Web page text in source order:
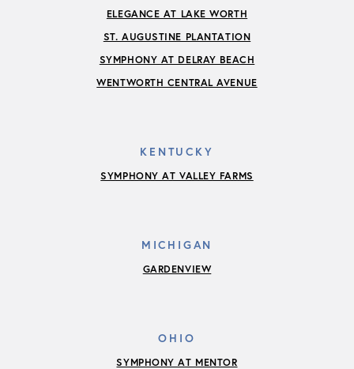
ELEGANCE AT LAKE WORTH
ST. AUGUSTINE PLANTATION
SYMPHONY AT DELRAY BEACH
WENTWORTH CENTRAL AVENUE
KENTUCKY
SYMPHONY AT VALLEY FARMS
MICHIGAN
GARDENVIEW
OHIO
SYMPHONY AT MENTOR